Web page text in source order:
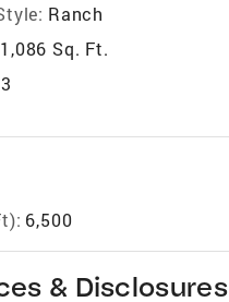
Ranch
1,086 Sq. Ft.
6,500
& Disclosures